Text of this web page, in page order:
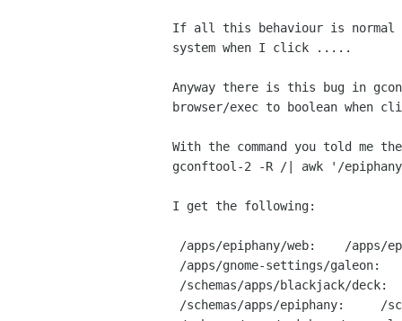
If all this behaviour is normal
system when I click .....
Anyway there is this bug in
browser/exec to boolean when
With the command you told me
gconftool-2 -R /| awk '/
I get the following: